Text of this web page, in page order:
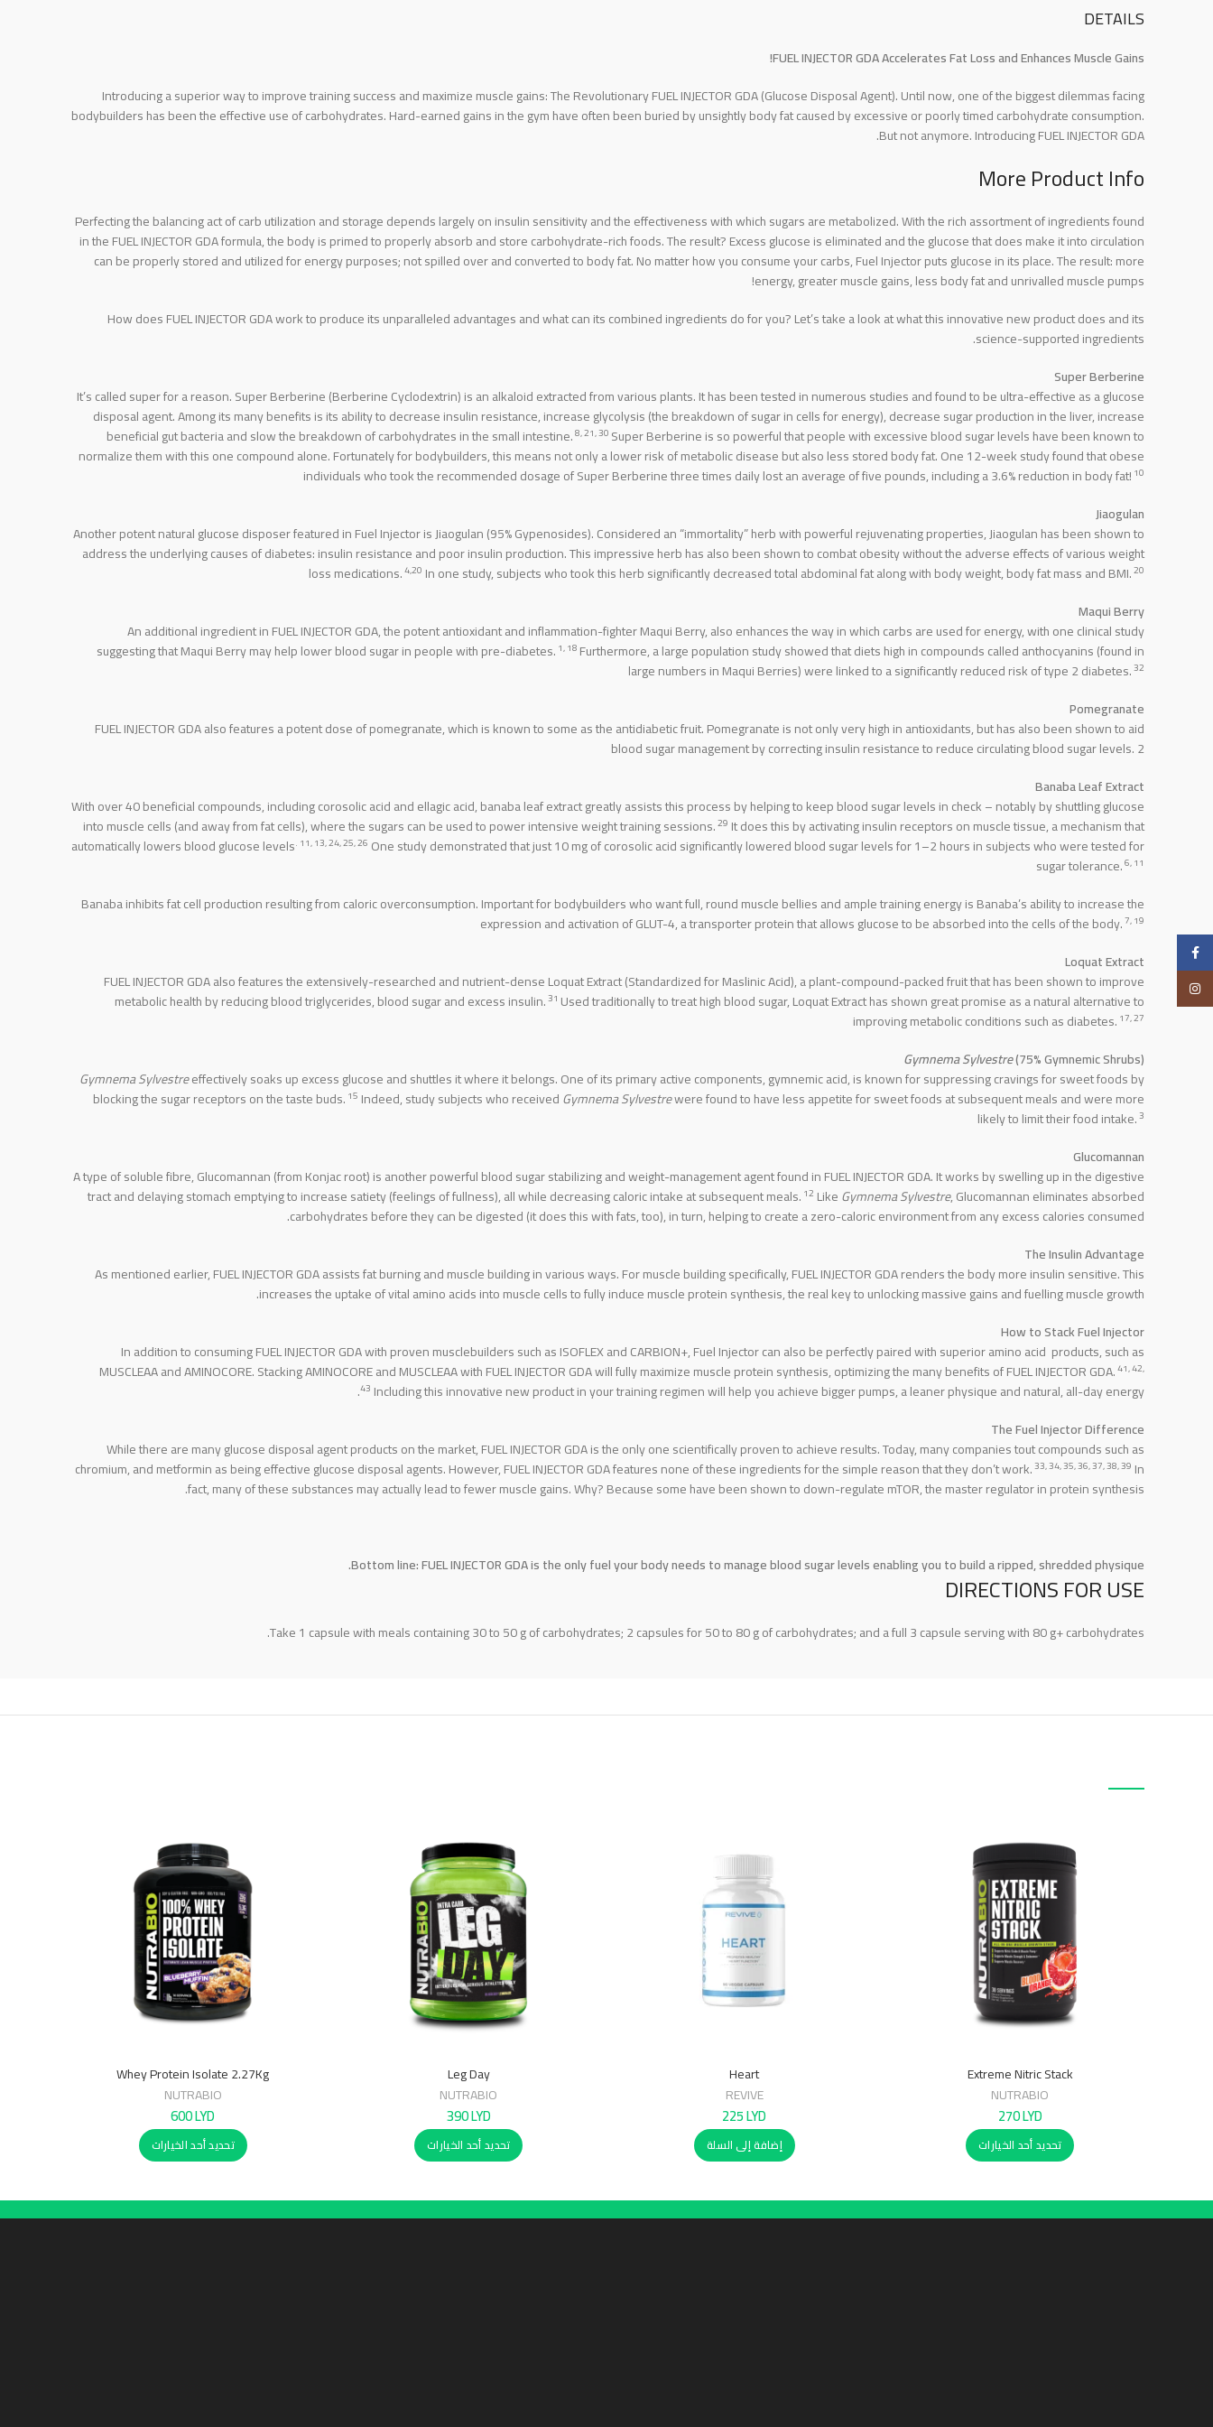
DETAILS
FUEL INJECTOR GDA Accelerates Fat Loss and Enhances Muscle Gains!
Introducing a superior way to improve training success and maximize muscle gains: The Revolutionary FUEL INJECTOR GDA (Glucose Disposal Agent). Until now, one of the biggest dilemmas facing
bodybuilders has been the effective use of carbohydrates. Hard-earned gains in the gym have often been buried by unsightly body fat caused by excessive or poorly timed carbohydrate consumption.
But not anymore. Introducing FUEL INJECTOR GDA.
More Product Info
Perfecting the balancing act of carb utilization and storage depends largely on insulin sensitivity and the effectiveness with which sugars are metabolized. With the rich assortment of ingredients found
in the FUEL INJECTOR GDA formula, the body is primed to properly absorb and store carbohydrate-rich foods. The result? Excess glucose is eliminated and the glucose that does make it into circulation
can be properly stored and utilized for energy purposes; not spilled over and converted to body fat. No matter how you consume your carbs, Fuel Injector puts glucose in its place. The result: more
energy, greater muscle gains, less body fat and unrivalled muscle pumps!
How does FUEL INJECTOR GDA work to produce its unparalleled advantages and what can its combined ingredients do for you? Let’s take a look at what this innovative new product does and its
science-supported ingredients.
Super Berberine
It’s called super for a reason. Super Berberine (Berberine Cyclodextrin) is an alkaloid extracted from various plants. It has been tested in numerous studies and found to be ultra-effective as a glucose
disposal agent. Among its many benefits is its ability to decrease insulin resistance, increase glycolysis (the breakdown of sugar in cells for energy), decrease sugar production in the liver, increase
beneficial gut bacteria and slow the breakdown of carbohydrates in the small intestine.8, 21, 30 Super Berberine is so powerful that people with excessive blood sugar levels have been known to
normalize them with this one compound alone. Fortunately for bodybuilders, this means not only a lower risk of metabolic disease but also less stored body fat. One 12-week study found that obese
individuals who took the recommended dosage of Super Berberine three times daily lost an average of five pounds, including a 3.6% reduction in body fat! 10
Jiaogulan
Another potent natural glucose disposer featured in Fuel Injector is Jiaogulan (95% Gypenosides). Considered an “immortality” herb with powerful rejuvenating properties, Jiaogulan has been shown to
address the underlying causes of diabetes: insulin resistance and poor insulin production. This impressive herb has also been shown to combat obesity without the adverse effects of various weight
loss medications.4,20 In one study, subjects who took this herb significantly decreased total abdominal fat along with body weight, body fat mass and BMI.20
Maqui Berry
An additional ingredient in FUEL INJECTOR GDA, the potent antioxidant and inflammation-fighter Maqui Berry, also enhances the way in which carbs are used for energy, with one clinical study
suggesting that Maqui Berry may help lower blood sugar in people with pre-diabetes. 1, 18 Furthermore, a large population study showed that diets high in compounds called anthocyanins (found in
large numbers in Maqui Berries) were linked to a significantly reduced risk of type 2 diabetes.32
Pomegranate
FUEL INJECTOR GDA also features a potent dose of pomegranate, which is known to some as the antidiabetic fruit. Pomegranate is not only very high in antioxidants, but has also been shown to aid
blood sugar management by correcting insulin resistance to reduce circulating blood sugar levels. 2
Banaba Leaf Extract
With over 40 beneficial compounds, including corosolic acid and ellagic acid, banaba leaf extract greatly assists this process by helping to keep blood sugar levels in check – notably by shuttling glucose
into muscle cells (and away from fat cells), where the sugars can be used to power intensive weight training sessions.29 It does this by activating insulin receptors on muscle tissue, a mechanism that
automatically lowers blood glucose levels. 11, 13, 24, 25, 26 One study demonstrated that just 10 mg of corosolic acid significantly lowered blood sugar levels for 1–2 hours in subjects who were tested for
sugar tolerance.6, 11
Banaba inhibits fat cell production resulting from caloric overconsumption. Important for bodybuilders who want full, round muscle bellies and ample training energy is Banaba’s ability to increase the
expression and activation of GLUT-4, a transporter protein that allows glucose to be absorbed into the cells of the body.7, 19
Loquat Extract
FUEL INJECTOR GDA also features the extensively-researched and nutrient-dense Loquat Extract (Standardized for Maslinic Acid), a plant-compound-packed fruit that has been shown to improve
metabolic health by reducing blood triglycerides, blood sugar and excess insulin.31 Used traditionally to treat high blood sugar, Loquat Extract has shown great promise as a natural alternative to
improving metabolic conditions such as diabetes. 17, 27
Gymnema Sylvestre(75% Gymnemic Shrubs)
Gymnema Sylvestreeffectively soaks up excess glucose and shuttles it where it belongs. One of its primary active components, gymnemic acid, is known for suppressing cravings for sweet foods by
blocking the sugar receptors on the taste buds. 15 Indeed, study subjects who receivedGymnema Sylvestrewere found to have less appetite for sweet foods at subsequent meals and were more
likely to limit their food intake.3
Glucomannan
A type of soluble fibre, Glucomannan (from Konjac root) is another powerful blood sugar stabilizing and weight-management agent found in FUEL INJECTOR GDA. It works by swelling up in the digestive
tract and delaying stomach emptying to increase satiety (feelings of fullness), all while decreasing caloric intake at subsequent meals. 12 LikeGymnema Sylvestre, Glucomannan eliminates absorbed
carbohydrates before they can be digested (it does this with fats, too), in turn, helping to create a zero-caloric environment from any excess calories consumed.
The Insulin Advantage
As mentioned earlier, FUEL INJECTOR GDA assists fat burning and muscle building in various ways. For muscle building specifically, FUEL INJECTOR GDA renders the body more insulin sensitive. This
increases the uptake of vital amino acids into muscle cells to fully induce muscle protein synthesis, the real key to unlocking massive gains and fuelling muscle growth.
How to Stack Fuel Injector
In addition to consuming FUEL INJECTOR GDA with proven musclebuilders such as ISOFLEX and CARBION+, Fuel Injector can also be perfectly paired with superior amino acid products, such as
MUSCLEAA and AMINOCORE. Stacking AMINOCORE and MUSCLEAA with FUEL INJECTOR GDA will fully maximize muscle protein synthesis, optimizing the many benefits of FUEL INJECTOR GDA.41, 42,
43 Including this innovative new product in your training regimen will help you achieve bigger pumps, a leaner physique and natural, all-day energy.
The Fuel Injector Difference
While there are many glucose disposal agent products on the market, FUEL INJECTOR GDA is the only one scientifically proven to achieve results. Today, many companies tout compounds such as
chromium, and metformin as being effective glucose disposal agents. However, FUEL INJECTOR GDA features none of these ingredients for the simple reason that they don’t work.33, 34, 35, 36, 37, 38, 39 In
fact, many of these substances may actually lead to fewer muscle gains. Why? Because some have been shown to down-regulate mTOR, the master regulator in protein synthesis.
Bottom line: FUEL INJECTOR GDA is the only fuel your body needs to manage blood sugar levels enabling you to build a ripped, shredded physique.
DIRECTIONS FOR USE
Take 1 capsule with meals containing 30 to 50 g of carbohydrates; 2 capsules for 50 to 80 g of carbohydrates; and a full 3 capsule serving with 80 g+ carbohydrates.
Extreme Nitric Stack
NUTRABIO
270LYD
تحديد أحد الخيارات
Heart
REVIVE
225LYD
إضافة إلى السلة
Leg Day
NUTRABIO
390LYD
تحديد أحد الخيارات
Whey Protein Isolate 2.27Kg
NUTRABIO
600LYD
تحديد أحد الخيارات
Facebook
Instagram